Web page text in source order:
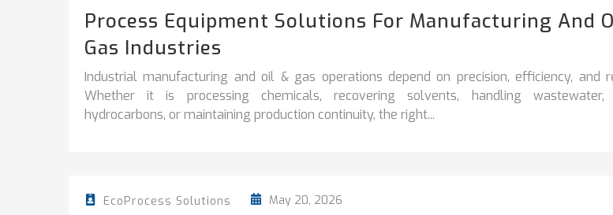
Process Equipment Solutions For Manufacturing And
Gas Industries
Industrial manufacturing and oil & gas operations depend on precision, efficiency, and
Whether it is processing chemicals, recovering solvents, handling wastewater,
hydrocarbons, or maintaining production continuity, the right...
EcoProcess Solutions May 20, 2026